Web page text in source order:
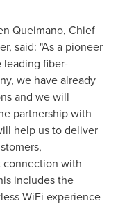
Queimano, Chief
said: "As a pioneer
leading fiber-
, we have already
and we will
partnership with
help us to deliver
with
includes the
WiFi experience